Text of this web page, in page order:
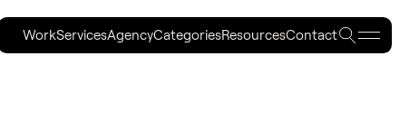
Work
Work
Services
Services
Agency
Agency
Categories
Categories
Resources
Resources
Contact
Contact